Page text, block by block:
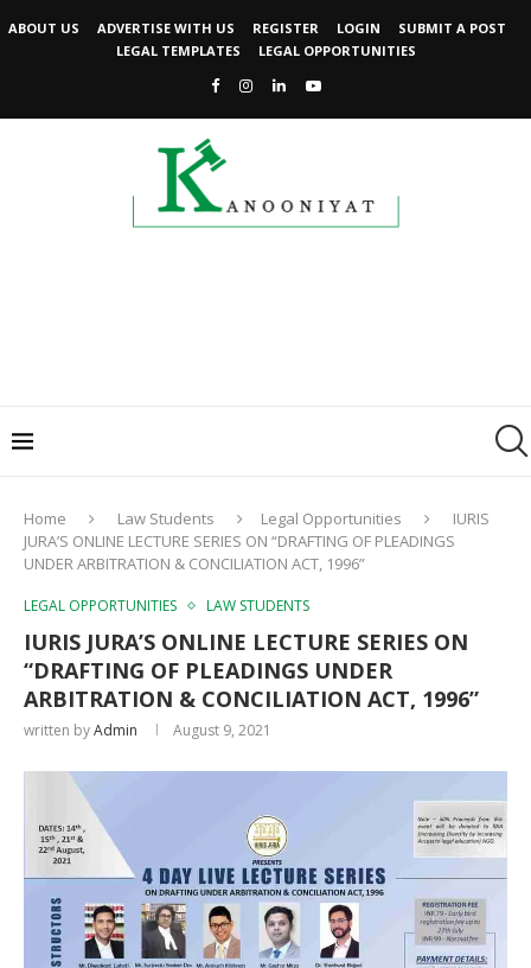
ABOUT US ADVERTISE WITH US REGISTER LOGIN
SUBMIT A POST
LEGAL TEMPLATES
LEGAL OPPORTUNITIES
Home Law Students Legal Opportunities
IURIS
JURA’S ONLINE LECTURE SERIES ON “DRAFTING OF PLEADINGS
UNDER ARBITRATION & CONCILIATION ACT, 1996”
LEGAL OPPORTUNITIES LAW STUDENTS
IURIS JURA’S ONLINE LECTURE SERIES ON
“DRAFTING OF PLEADINGS UNDER
ARBITRATION & CONCILIATION ACT, 1996”
written byAdmin August 9, 2021